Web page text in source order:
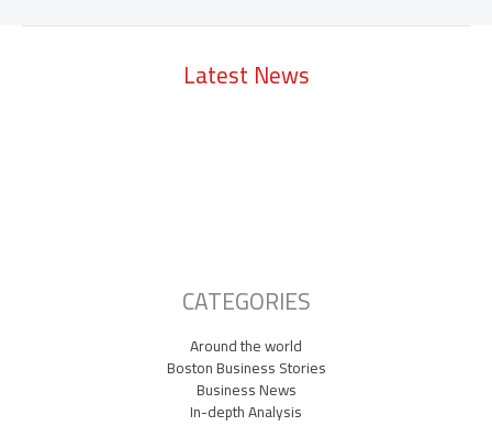
Latest News
CATEGORIES
Around the world
Boston Business Stories
Business News
In-depth Analysis